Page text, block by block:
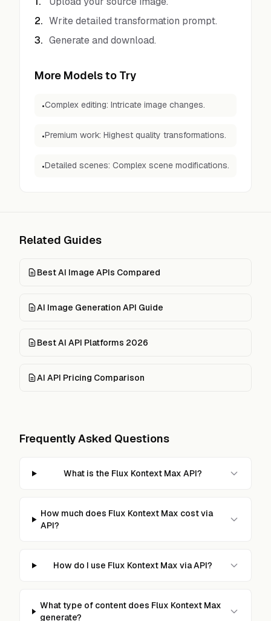
2. Write detailed transformation prompt.
3. Generate and download.
More Models to Try
•Complex editing: Intricate image changes.
•Premium work: Highest quality transformations.
•Detailed scenes: Complex scene modifications.
Related Guides
Best AI Image APIs Compared
AI Image Generation API Guide
Best AI API Platforms 2026
AI API Pricing Comparison
Frequently Asked Questions
What is the Flux Kontext Max API?
How much does Flux Kontext Max cost via
API?
How do I use Flux Kontext Max via API?
What type of content does Flux Kontext Max
generate?